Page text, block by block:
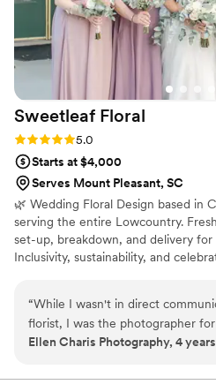
Sweetleaf Floral
Rating: 5.0 (1 review)
5.0
Starts at $4,000
Serves Mount Pleasant, SC
🌿 Wedding Floral Design based in
serving the entire Lowcountry.
set-up, breakdown, and delivery for
Inclusivity, sustainability, and
“While I wasn't in direct
florist, I was the photographer
did the flowers for and they were
completely agree. The backdrop
Ellen Charis Photography, 4